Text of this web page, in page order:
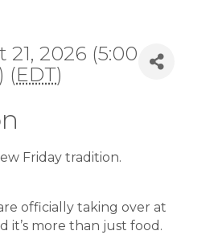
2026 (5:00
(EDT)
Friday tradition.
officially taking over at
it’s more than just food.